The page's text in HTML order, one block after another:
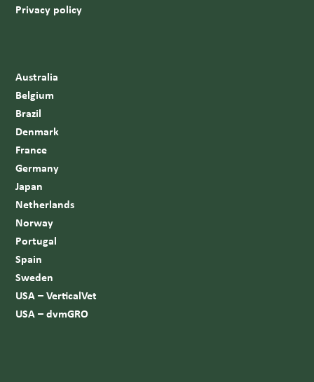
Privacy policy
Australia
Belgium
Brazil
Denmark
France
Germany
Japan
Netherlands
Norway
Portugal
Spain
Sweden
USA – VerticalVet
USA – dvmGRO